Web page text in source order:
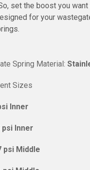
set the boost you
for your
Spring Material:
Sizes
Inner
psi Inner
psi Middle